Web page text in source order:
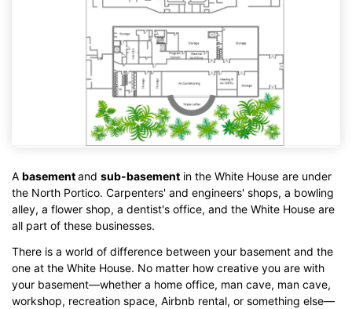
A basementand sub-basement in the White House are under
the North Portico. Carpenters' and engineers' shops, a bowling
alley, a flower shop, a dentist's office, and the White House are
all part of these businesses.
There is a world of difference between your basement and the
one at the White House. No matter how creative you are with
your basement—whether a home office, man cave, man cave,
workshop, recreation space, Airbnb rental, or something else—